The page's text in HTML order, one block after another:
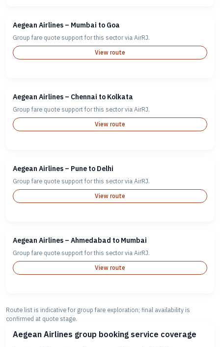
Aegean Airlines – Mumbai to Goa
Group fare quote support for this sector via AirRJ.
View route
Aegean Airlines – Chennai to Kolkata
Group fare quote support for this sector via AirRJ.
View route
Aegean Airlines – Pune to Delhi
Group fare quote support for this sector via AirRJ.
View route
Aegean Airlines – Ahmedabad to Mumbai
Group fare quote support for this sector via AirRJ.
View route
Route list is indicative for group fare exploration; final availability is
confirmed at quote stage.
Aegean Airlines group booking service coverage